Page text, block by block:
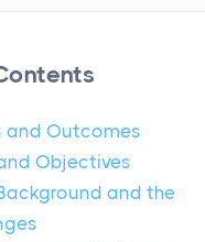
and Outcomes
Objectives
and the